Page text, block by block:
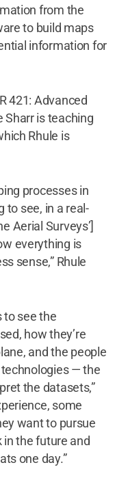
from the
to build maps
information for
421: Advanced
Sharr is teaching
Rhule is
processes in
to see, in a real-
Aerial Surveys’]
everything is
sense,” Rhule
to see the
how they’re
and the people
— the
the datasets,”
some
want to pursue
in the future and
one day.”